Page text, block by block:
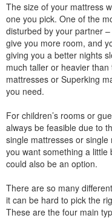
The size of your mattress
one you pick. One of the
disturbed by your partner
give you more room, and
giving you a better nights
much taller or heavier
mattresses or Superking
you need.
For children’s rooms or
always be feasible due to
single mattresses or
you want something a
could also be an option.
There are so many
it can be hard to pick the
These are the four main